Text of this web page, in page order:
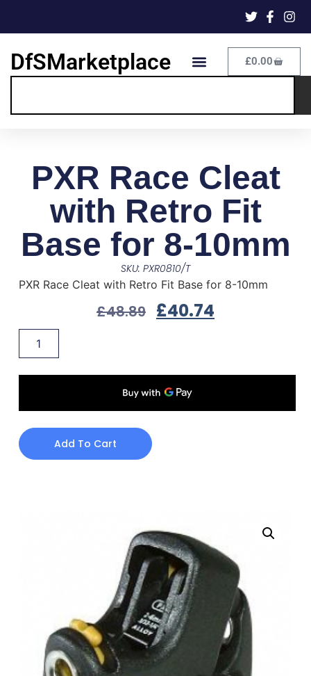
DfSMarketplace £0.00
PXR Race Cleat
with Retro Fit
Base for 8-10mm
SKU: PXR0810/T
PXR Race Cleat with Retro Fit Base for 8-10mm
£48.89 £40.74
Add To Cart